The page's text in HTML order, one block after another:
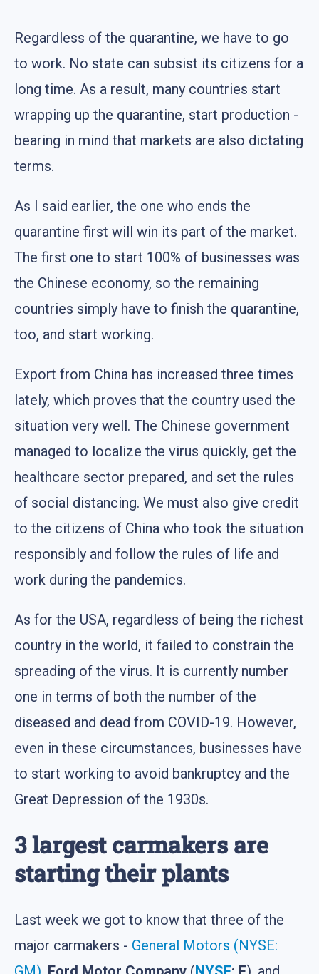
Regardless of the quarantine, we have to go
to work. No state can subsist its citizens for a
long time. As a result, many countries start
wrapping up the quarantine, start production -
bearing in mind that markets are also dictating
terms.
As I said earlier, the one who ends the
quarantine first will win its part of the market.
The first one to start 100% of businesses was
the Chinese economy, so the remaining
countries simply have to finish the quarantine,
too, and start working.
Export from China has increased three times
lately, which proves that the country used the
situation very well. The Chinese government
managed to localize the virus quickly, get the
healthcare sector prepared, and set the rules
of social distancing. We must also give credit
to the citizens of China who took the situation
responsibly and follow the rules of life and
work during the pandemics.
As for the USA, regardless of being the richest
country in the world, it failed to constrain the
spreading of the virus. It is currently number
one in terms of both the number of the
diseased and dead from COVID-19. However,
even in these circumstances, businesses have
to start working to avoid bankruptcy and the
Great Depression of the 1930s.
3 largest carmakers are
starting their plants
Last week we got to know that three of the
major carmakers - General Motors (NYSE: